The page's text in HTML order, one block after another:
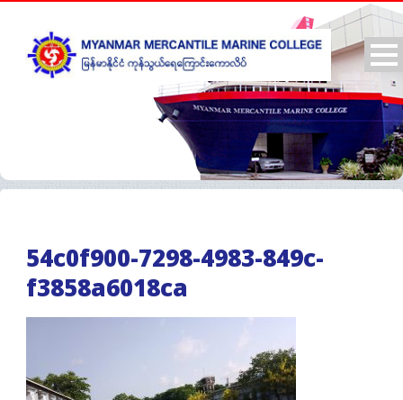
54c0f900-7298-4983-849c-
f3858a6018ca